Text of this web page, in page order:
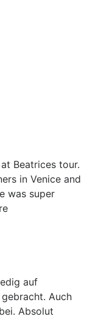
Beatrices tour.
in Venice and
was super
auf
Auch
Absolut